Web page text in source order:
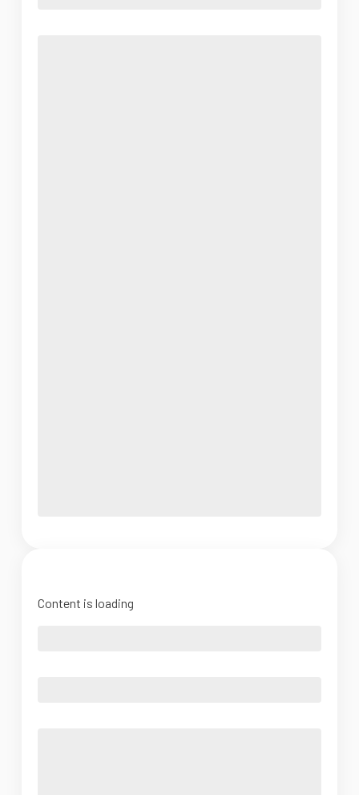
Content is loading